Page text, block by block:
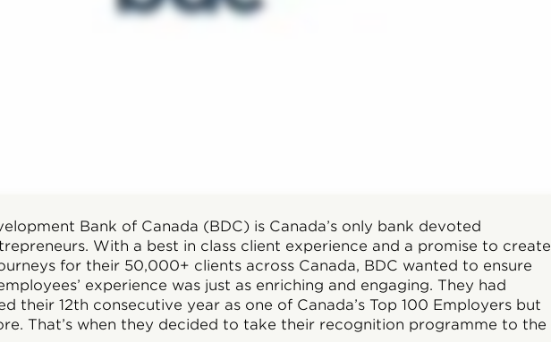
Bank of Canada (BDC) is Canada’s only bank devoted
With a best in class client experience and a promise to create
for their 50,000+ clients across Canada, BDC wanted to ensure
experience was just as enriching and engaging. They had
their 12th consecutive year as one of Canada’s Top 100 Employers but
That’s when they decided to take their recognition programme to the